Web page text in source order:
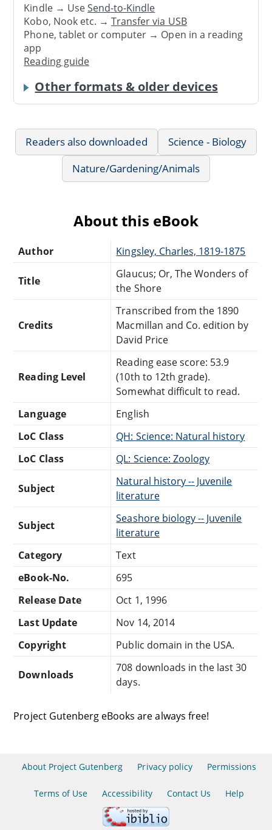
Kindle → UseSend-to-Kindle
Kobo, Nook etc. →Transfer via USB
Phone, tablet or computer → Open in a reading
app
Reading guide
Other formats & older devices
Readers also downloaded
Science - Biology
Nature/Gardening/Animals
About this eBook
Author Kingsley, Charles, 1819-1875
Title
Glaucus; Or, The Wonders of
the Shore
Credits
Transcribed from the 1890
Macmillan and Co. edition by
David Price
Reading Level
Reading ease score: 53.9
(10th to 12th grade).
Somewhat difficult to read.
Language
English
LoC Class
QH: Science: Natural history
LoC Class
QL: Science: Zoology
Subject
Natural history -- Juvenile
literature
Subject
Seashore biology -- Juvenile
literature
Category
Text
eBook-No.
695
Release Date
Oct 1, 1996
Last Update
Nov 14, 2014
Copyright
Public domain in the USA.
Downloads
708 downloads in the last 30
days.
Project Gutenberg eBooks are always free!
About Project Gutenberg Privacy policy Permissions
Terms of Use Accessibility Contact Us Help